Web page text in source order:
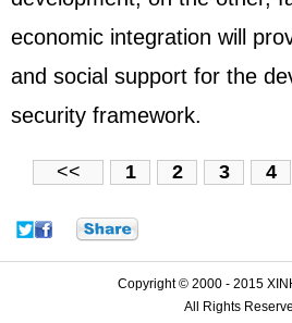
economic integration will
and social support for the
security framework.
<< 1 2 3 4
Copyright © 2000 - 2015
All Rights